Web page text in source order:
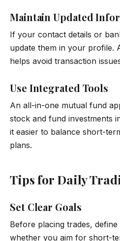
Maintain Updated
If your contact details or
update them in your profile.
helps avoid transaction
Use Integrated Tools
An all-in-one mutual fund
stock and fund investments
it easier to balance short-
plans.
Tips for Daily
Set Clear Goals
Before placing trades,
whether you aim for short-